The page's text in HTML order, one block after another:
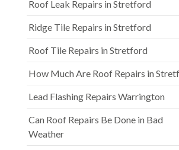
Roof Leak Repairs in Stretford
Ridge Tile Repairs in Stretford
Roof Tile Repairs in Stretford
How Much Are Roof Repairs in
Lead Flashing Repairs Warrington
Can Roof Repairs Be Done in Bad
Weather